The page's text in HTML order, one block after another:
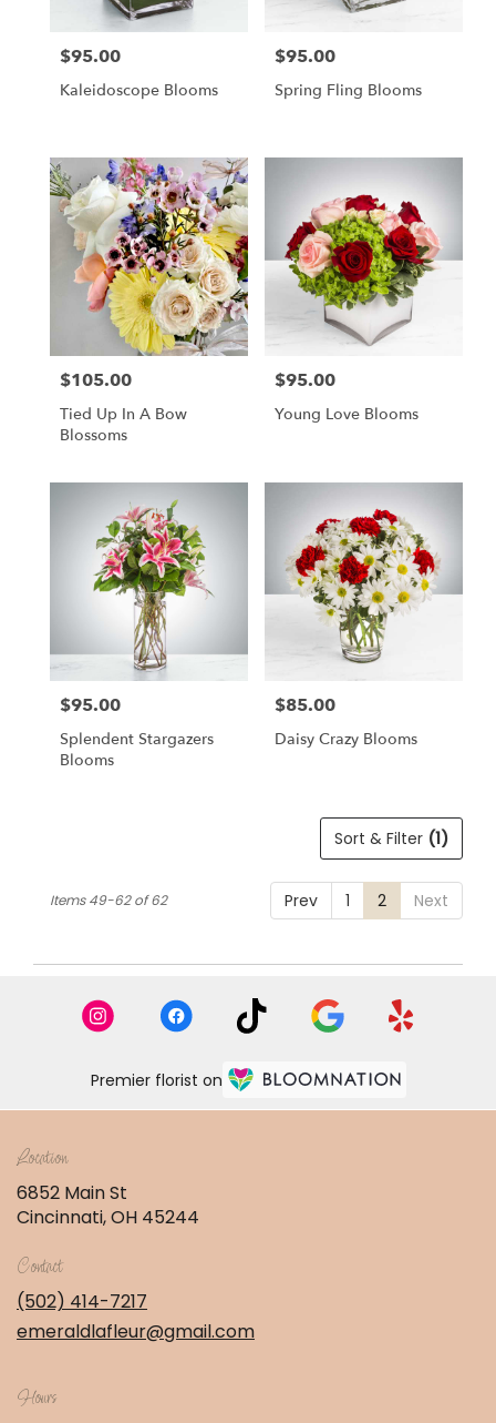
Price:
$95.00
Kaleidoscope Blooms
Price:
$95.00
Spring Fling Blooms
Price:
$105.00
Tied Up In A Bow
Blossoms
Price:
$95.00
Young Love Blooms
Price:
$95.00
Splendent Stargazers
Blooms
Price:
$85.00
Daisy Crazy Blooms
Sort & Filter (1)
Prev 1 2 Next
Items 49-62 of 62
Premier florist on
Location
6852 Main St
Cincinnati, OH 45244
window)
Contact
(502) 414-7217
emeraldlafleur@gmail.com
Hours